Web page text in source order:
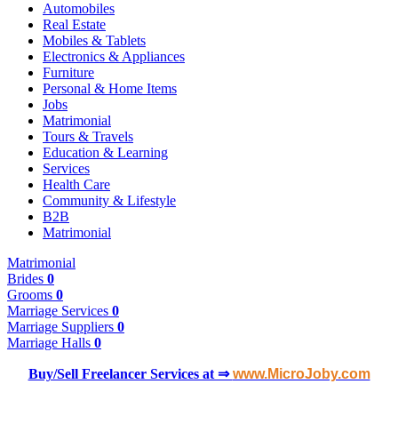
Automobiles
Real Estate
Mobiles & Tablets
Electronics & Appliances
Furniture
Personal & Home Items
Jobs
Matrimonial
Tours & Travels
Education & Learning
Services
Health Care
Community & Lifestyle
B2B
Matrimonial
Matrimonial
Brides 0
Grooms 0
Marriage Services 0
Marriage Suppliers 0
Marriage Halls 0
Buy/Sell Freelancer Services at ⇒www.MicroJoby.com